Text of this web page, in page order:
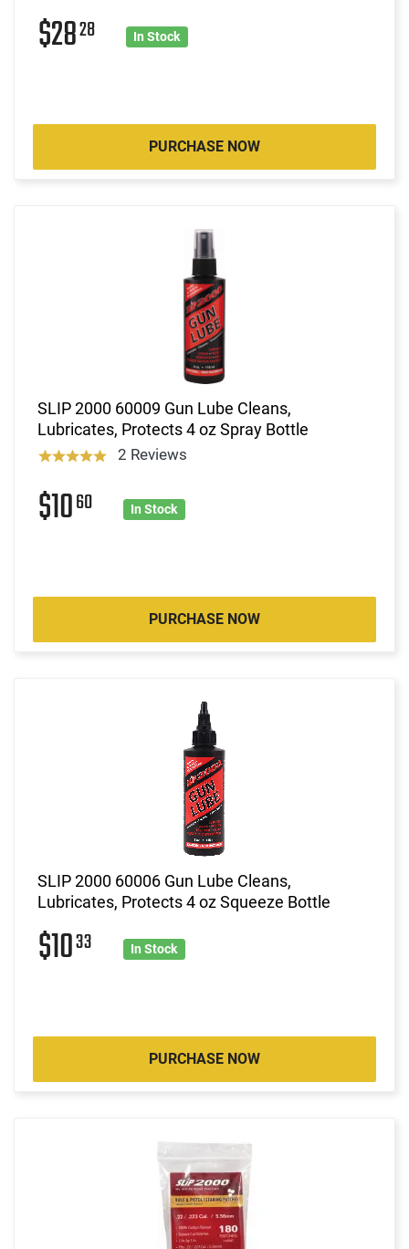
$2828 In Stock
PURCHASE NOW
SLIP 2000 60009 Gun Lube Cleans,
Lubricates, Protects 4 oz Spray Bottle
2 Reviews
$1060 In Stock
PURCHASE NOW
SLIP 2000 60006 Gun Lube Cleans,
Lubricates, Protects 4 oz Squeeze Bottle
$1033 In Stock
PURCHASE NOW